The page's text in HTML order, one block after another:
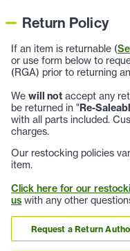
Return Policy
If an item is returnable (
or use form below to
(RGA) prior to returning
We will not accept any
be returned in "Re-
with all parts included.
charges.
Our restocking policies
item.
Click here for our
us with any other
Request a Return